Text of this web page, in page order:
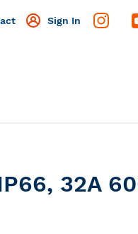
Sign In
32A